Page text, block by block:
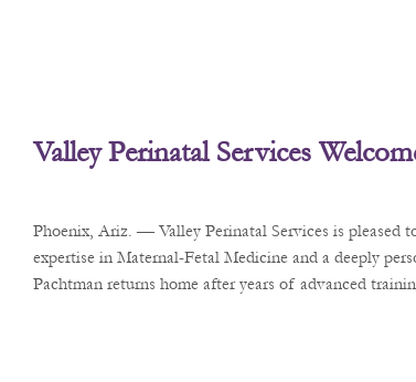
Valley Perinatal Services
Phoenix, Ariz. — Valley Perinatal Services is pleased
expertise in Maternal-Fetal Medicine and a deeply
Pachtman returns home after years of advanced